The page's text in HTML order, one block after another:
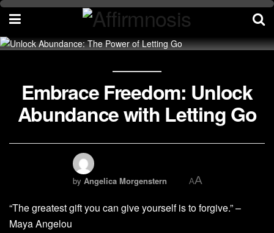
Embrace Freedom: Unlock
Abundance with Letting Go
by Angelica Morgenstern AA
“The greatest gift you can give yourself is to forgive.” –
Maya Angelou